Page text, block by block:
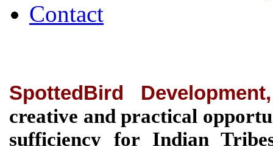
Contact
SpottedBird
creative and practical
sufficiency for Indian